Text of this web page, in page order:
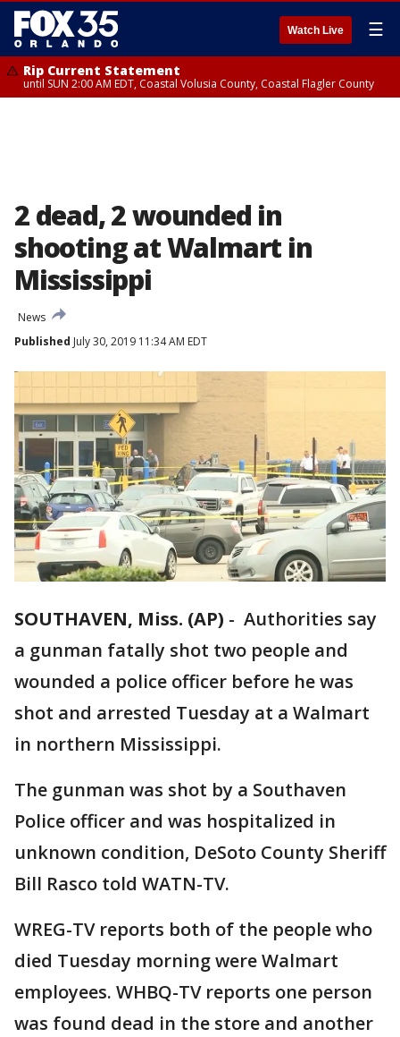
Watch Live ☰
Rip Current Statement
until SUN 2:00 AM EDT, Coastal Volusia County, Coastal Flagler County
2 dead, 2 wounded in
shooting at Walmart in
Mississippi
News
Published July 30, 2019 11:34 AM EDT
SOUTHAVEN, Miss. (AP) - Authorities say
a gunman fatally shot two people and
wounded a police officer before he was
shot and arrested Tuesday at a Walmart
in northern Mississippi.
The gunman was shot by a Southaven
Police officer and was hospitalized in
unknown condition, DeSoto County Sheriff
Bill Rasco told WATN-TV.
WREG-TV reports both of the people who
died Tuesday morning were Walmart
employees. WHBQ-TV reports one person
was found dead in the store and another